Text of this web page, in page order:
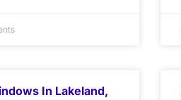
In Lakeland,